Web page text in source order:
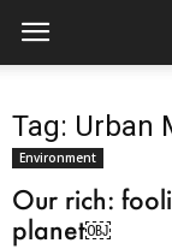
Tag: Urban
Environment
Our rich:
planet￼